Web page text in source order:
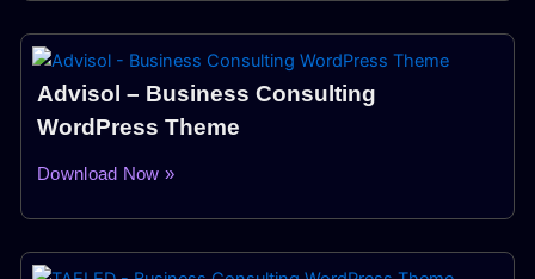
Advisol – Business Consulting
WordPress Theme
Download Now »